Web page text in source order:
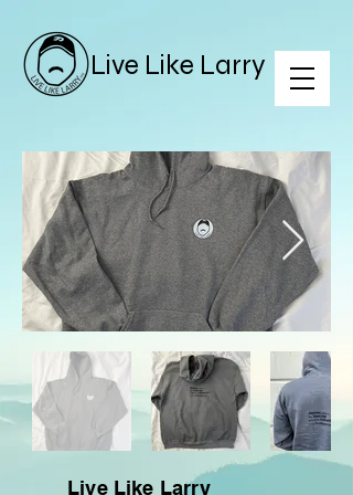
Live Like Larry
Live Like Larry